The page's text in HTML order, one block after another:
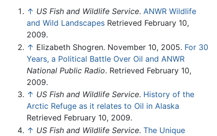
↑ US Fish and Wildlife Service. ANWR Wildlife
and Wild Landscapes Retrieved February 10,
2009.
↑ Elizabeth Shogren. November 10, 2005. For 30
Years, a Political Battle Over Oil and ANWR
National Public Radio. Retrieved February 10,
2009.
↑ US Fish and Wildlife Service. History of the
Arctic Refuge as it relates to Oil in Alaska
Retrieved February 10, 2009.
↑ US Fish and Wildlife Service. The Unique